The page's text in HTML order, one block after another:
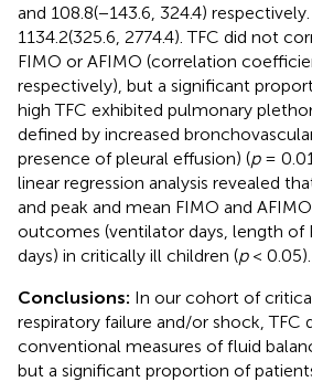
and 108.8(−143.6, 324.4)
1134.2(325.6, 2774.4). TFC did not
FIMO or AFIMO (correlation
respectively), but a significant
high TFC exhibited pulmonary
defined by increased
presence of pleural effusion) (p=
linear regression analysis revealed
and peak and mean FIMO and
outcomes (ventilator days, length of
days) in critically ill children (p< 0.05).
Conclusions: In our cohort of
respiratory failure and/or shock,
conventional measures of fluid
but a significant proportion of